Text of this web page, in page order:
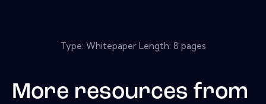
Type: Whitepaper Length: 8 pages
More resources from